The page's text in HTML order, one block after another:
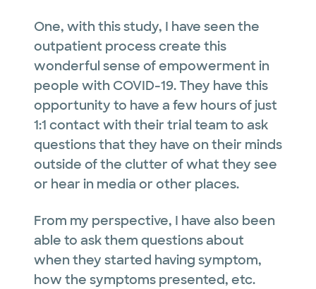
One, with this study, I have seen the
outpatient process create this
wonderful sense of empowerment in
people with COVID-19. They have this
opportunity to have a few hours of just
1:1 contact with their trial team to ask
questions that they have on their minds
outside of the clutter of what they see
or hear in media or other places.
From my perspective, I have also been
able to ask them questions about
when they started having symptom,
how the symptoms presented, etc.